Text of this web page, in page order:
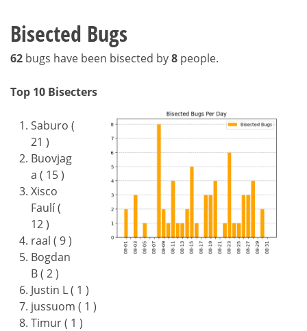
Bisected Bugs
62 bugs have been bisected by8 people.
Top 10 Bisecters
Saburo (
21 )
Buovjag
a ( 15 )
Xisco
Faulí (
12 )
raal ( 9 )
Bogdan
B ( 2 )
Justin L ( 1 )
jussuom ( 1 )
Timur ( 1 )